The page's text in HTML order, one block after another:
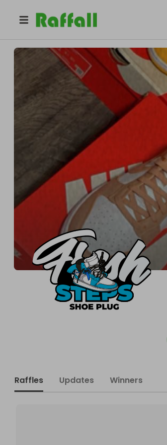
freshstepsvi
Raffles Updates Winners